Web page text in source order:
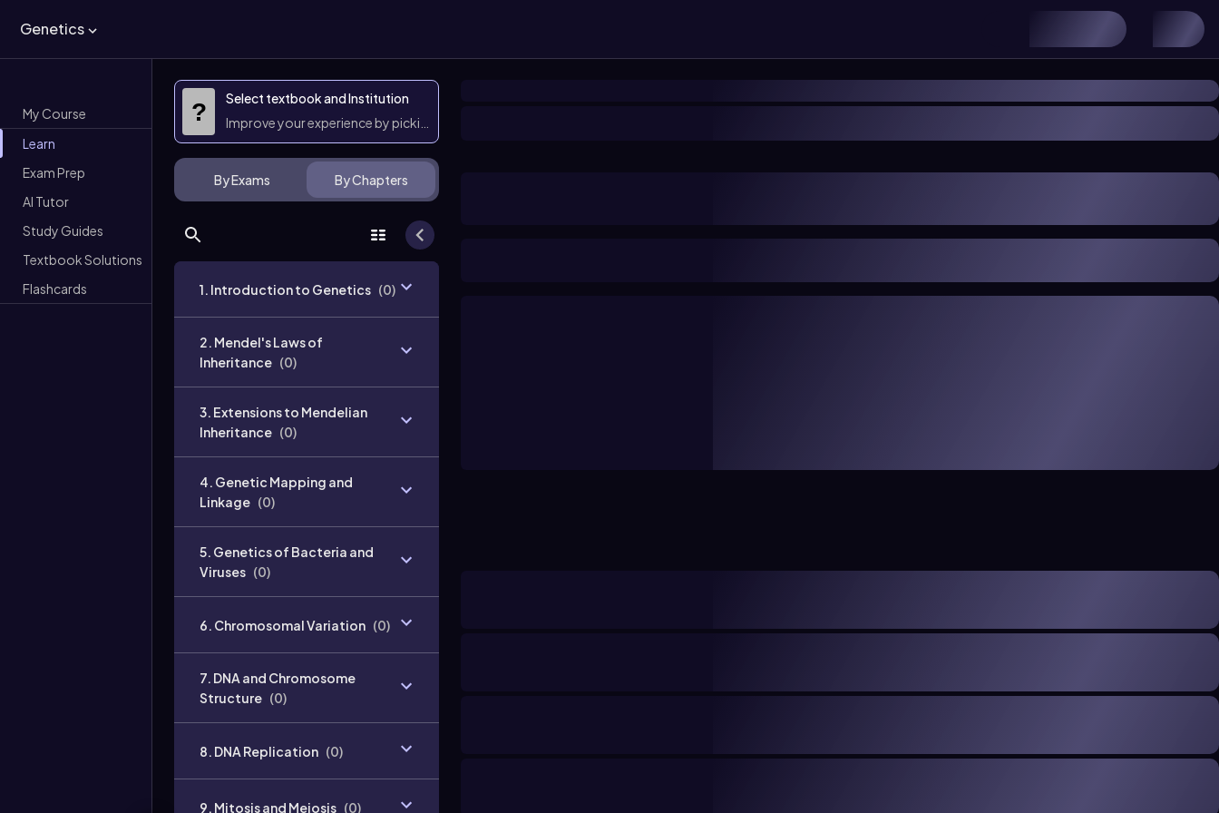
Genetics
My Course
Learn
Exam Prep
AI Tutor
Study Guides
Textbook Solutions
Flashcards
?
Select textbook and Institution
Improve your experience by picking them
By Exams By Chapters
1. Introduction to Genetics (0)
2. Mendel's Laws of
Inheritance (0)
3. Extensions to Mendelian
Inheritance (0)
4. Genetic Mapping and
Linkage (0)
5. Genetics of Bacteria and
Viruses (0)
6. Chromosomal Variation (0)
7. DNA and Chromosome
Structure (0)
8. DNA Replication (0)
9. Mitosis and Meiosis (0)